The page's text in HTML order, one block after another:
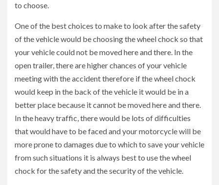
to choose.
One of the best choices to make to look after the safety
of the vehicle would be choosing the wheel chock so that
your vehicle could not be moved here and there. In the
open trailer, there are higher chances of your vehicle
meeting with the accident therefore if the wheel chock
would keep in the back of the vehicle it would be in a
better place because it cannot be moved here and there.
In the heavy traffic, there would be lots of difficulties
that would have to be faced and your motorcycle will be
more prone to damages due to which to save your vehicle
from such situations it is always best to use the wheel
chock for the safety and the security of the vehicle.